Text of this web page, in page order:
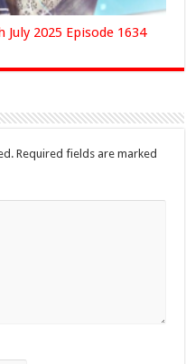
2025 Episode 1634
Required fields are marked